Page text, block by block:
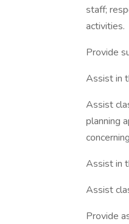
staff;
activities.
Provide
Assist in
Assist
planning
Assist in
Assist
Provide